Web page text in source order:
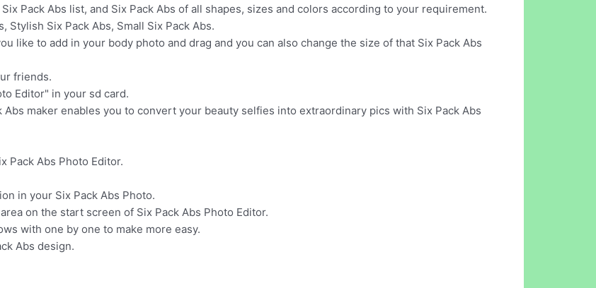
Pack Abs list, and Six Pack Abs of all shapes, sizes and colors according to your requirement.
Stylish Six Pack Abs, Small Six Pack Abs.
like to add in your body photo and drag and you can also change the size of that Six Pack Abs
friends.
Editor" in your sd card.
Abs maker enables you to convert your beauty selfies into extraordinary pics with Six Pack Abs
Pack Abs Photo Editor.
in your Six Pack Abs Photo.
on the start screen of Six Pack Abs Photo Editor.
with one by one to make more easy.
Abs design.